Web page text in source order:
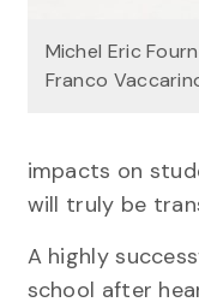
Michel Eric
Franco
impacts on
will truly be
A highly
school after